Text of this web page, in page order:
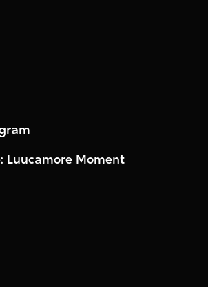
Luucamore Moment